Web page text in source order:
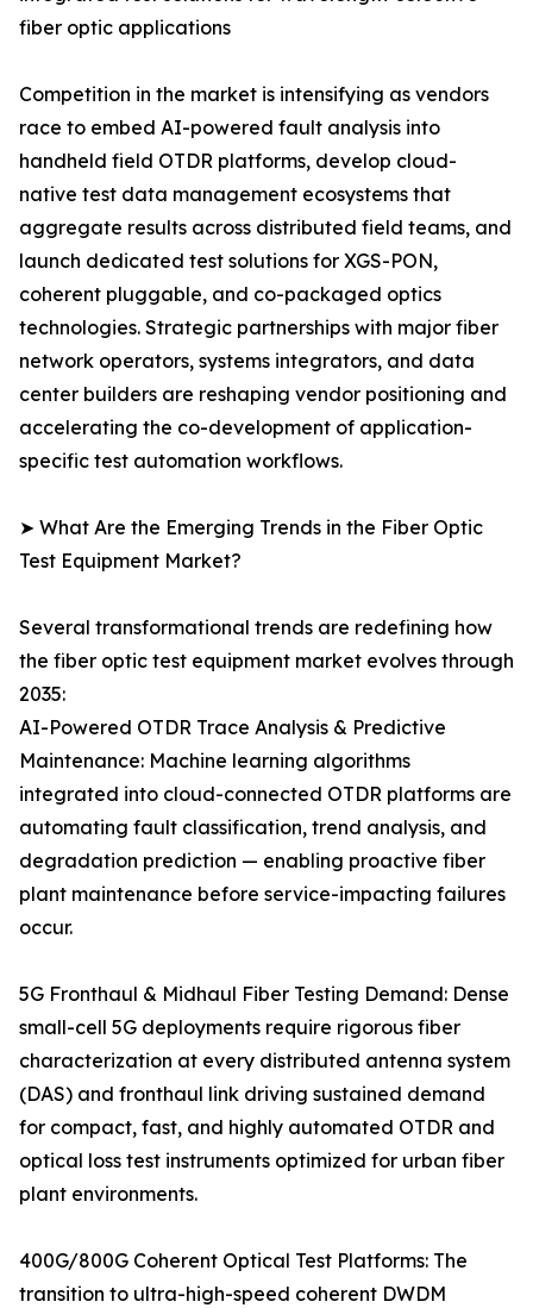
fiber optic applications
Competition in the market is intensifying as vendors
race to embed AI-powered fault analysis into
handheld field OTDR platforms, develop cloud-
native test data management ecosystems that
aggregate results across distributed field teams, and
launch dedicated test solutions for XGS-PON,
coherent pluggable, and co-packaged optics
technologies. Strategic partnerships with major fiber
network operators, systems integrators, and data
center builders are reshaping vendor positioning and
accelerating the co-development of application-
specific test automation workflows.
➤ What Are the Emerging Trends in the Fiber Optic
Test Equipment Market?
Several transformational trends are redefining how
the fiber optic test equipment market evolves through
2035:
AI-Powered OTDR Trace Analysis & Predictive
Maintenance: Machine learning algorithms
integrated into cloud-connected OTDR platforms are
automating fault classification, trend analysis, and
degradation prediction — enabling proactive fiber
plant maintenance before service-impacting failures
occur.
5G Fronthaul & Midhaul Fiber Testing Demand: Dense
small-cell 5G deployments require rigorous fiber
characterization at every distributed antenna system
(DAS) and fronthaul link driving sustained demand
for compact, fast, and highly automated OTDR and
optical loss test instruments optimized for urban fiber
plant environments.
400G/800G Coherent Optical Test Platforms: The
transition to ultra-high-speed coherent DWDM